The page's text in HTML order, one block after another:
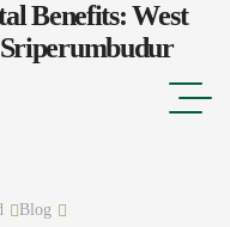
Benefits: West
Blog